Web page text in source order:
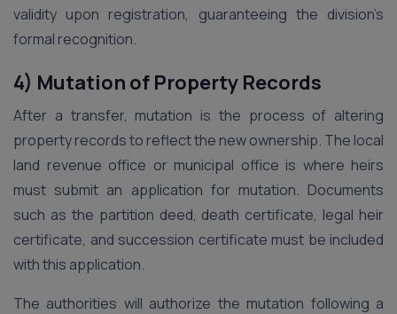
validity upon registration, guaranteeing the division’s
formal recognition.
4) Mutation of Property Records
After a transfer, mutation is the process of altering
property records to reflect the new ownership. The local
land revenue office or municipal office is where heirs
must submit an application for mutation. Documents
such as the partition deed, death certificate, legal heir
certificate, and succession certificate must be included
with this application.
The authorities will authorize the mutation following a